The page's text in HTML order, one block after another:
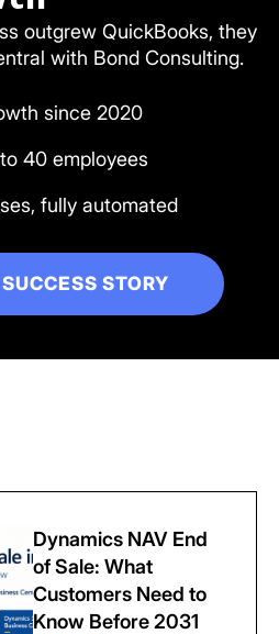
outgrew QuickBooks, they
with Bond Consulting.
since 2020
40 employees
fully automated
STORY
Dynamics NAV End
of Sale: What
Customers Need to
Know Before 2031